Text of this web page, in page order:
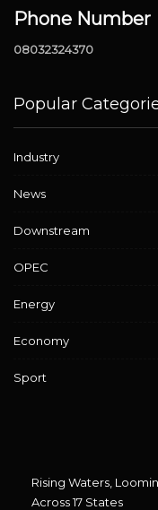
Phone Number
08032324370
Popular
Industry
News
Downstream
OPEC
Energy
Economy
Sport
Rising Waters,
Across 17 States